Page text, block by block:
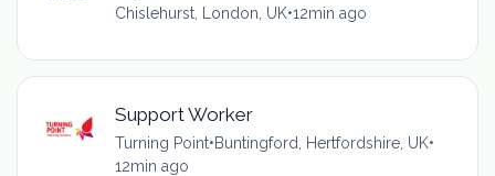
Chislehurst, London, UK•12min ago
Support Worker
Turning Point•Buntingford, Hertfordshire, UK•
12min ago